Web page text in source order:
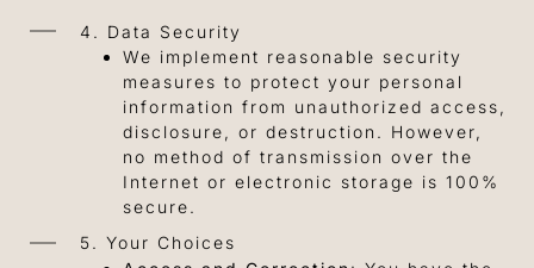
4. Data Security
We implement reasonable security
measures to protect your personal
information from unauthorized access,
disclosure, or destruction. However,
no method of transmission over the
Internet or electronic storage is 100%
secure.
5. Your Choices